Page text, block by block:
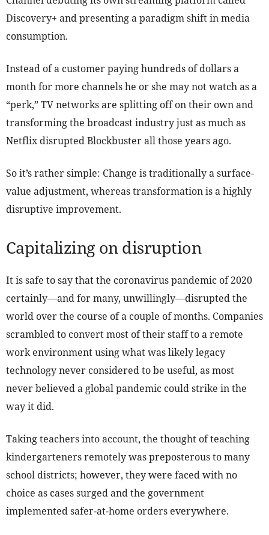
Discovery+ and presenting a paradigm shift in media
consumption.
Instead of a customer paying hundreds of dollars a
month for more channels he or she may not watch as a
“perk,” TV networks are splitting off on their own and
transforming the broadcast industry just as much as
Netflix disrupted Blockbuster all those years ago.
So it’s rather simple: Change is traditionally a surface-
value adjustment, whereas transformation is a highly
disruptive improvement.
Capitalizing on disruption
It is safe to say that the coronavirus pandemic of 2020
certainly—and for many, unwillingly—disrupted the
world over the course of a couple of months. Companies
scrambled to convert most of their staff to a remote
work environment using what was likely legacy
technology never considered to be useful, as most
never believed a global pandemic could strike in the
way it did.
Taking teachers into account, the thought of teaching
kindergarteners remotely was preposterous to many
school districts; however, they were faced with no
choice as cases surged and the government
implemented safer-at-home orders everywhere.